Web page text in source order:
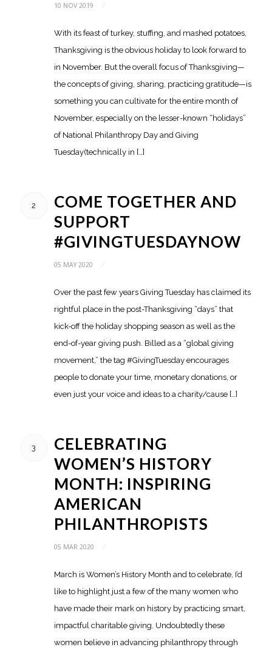
10 NOV 2019 /
With its feast of turkey, stuffing, and mashed potatoes,
Thanksgiving is the obvious holiday to look forward to
in November. But the overall focus of Thanksgiving—
the concepts of giving, sharing, practicing gratitude—is
something you can cultivate for the entire month of
November, especially on the lesser-known “holidays”
of National Philanthropy Day and Giving
Tuesday(technically in […]
2
COME TOGETHER AND
SUPPORT
#GIVINGTUESDAYNOW
05 MAY 2020 /
Over the past few years Giving Tuesday has claimed its
rightful place in the post-Thanksgiving “days” that
kick-off the holiday shopping season as well as the
end-of-year giving push. Billed as a “global giving
movement,” the tag #GivingTuesday encourages
people to donate your time, monetary donations, or
even just your voice and ideas to a charity/cause […]
3
CELEBRATING
WOMEN’S HISTORY
MONTH: INSPIRING
AMERICAN
PHILANTHROPISTS
05 MAR 2020 /
March is Women’s History Month and to celebrate, I’d
like to highlight just a few of the many women who
have made their mark on history by practicing smart,
impactful charitable giving. Undoubtedly these
women believe in advancing philanthropy through